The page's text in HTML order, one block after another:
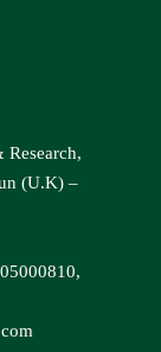
(U.K) –